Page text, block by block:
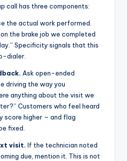
call has three components:
the actual work performed.
the brake job we completed
Specificity signals that this
dialer.
Ask open-ended
driving the way you
anything about the visit we
Customers who feel heard
score higher – and flag
fixed.
visit. If the technician noted
due, mention it. This is not